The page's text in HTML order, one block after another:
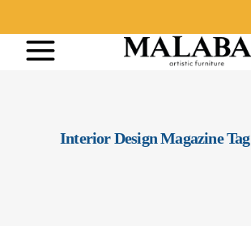
Interior Design Magazine Tag